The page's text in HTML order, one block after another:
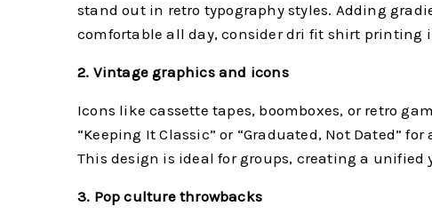
stand out in retro typography styles. Adding
comfortable all day, consider dri fit shirt printing
2. Vintage graphics and icons
Icons like cassette tapes, boomboxes, or retro
“Keeping It Classic” or “Graduated, Not Dated”
This design is ideal for groups, creating a
3. Pop culture throwbacks